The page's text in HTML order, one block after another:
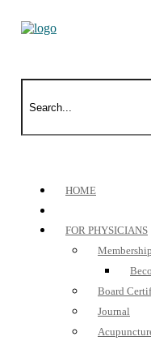
HOME
FOR PHYSICIANS
Membership
Board
Journal